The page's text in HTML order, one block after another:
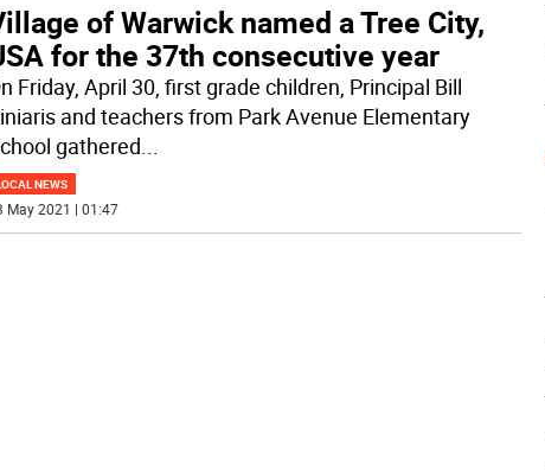
of Warwick named a Tree City,
for the 37th consecutive year
Friday, April 30, first grade children, Principal Bill
and teachers from Park Avenue Elementary
gathered
NEWS
May 2021 | 01:47